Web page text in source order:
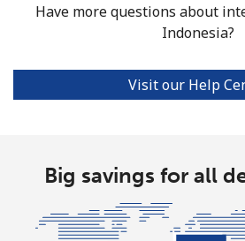
Ivory Coast
Mobile ⁦46.9¢⁩
Have more questions about
Indonesia?
Visit our Help
Big savings for all